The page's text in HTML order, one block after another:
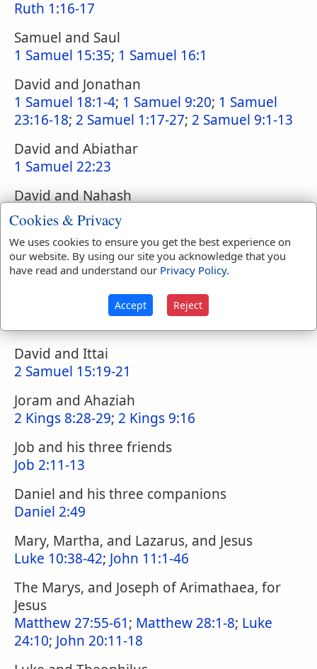
Ruth 1:16-17
Samuel and Saul
1 Samuel 15:35; 1 Samuel 16:1
David and Jonathan
1 Samuel 18:1-4; 1 Samuel 9:20; 1 Samuel
23:16-18; 2 Samuel 1:17-27; 2 Samuel 9:1-13
David and Abiathar
1 Samuel 22:23
David and Nahash
2 Samuel 10:2
David and Hiram
1 Kings 5:1
2 Samuel 15:32-37;2 Samuel 10:16
David and Ittai
2 Samuel 15:19-21
Joram and Ahaziah
2 Kings 8:28-29; 2 Kings 9:16
Job and his three friends
Job 2:11-13
Daniel and his three companions
Daniel 2:49
Mary, Martha, and Lazarus, and Jesus
Luke 10:38-42; John 11:1-46
The Marys, and Joseph of Arimathaea, for
Jesus
Matthew 27:55-61; Matthew 28:1-8; Luke
24:10; John 20:11-18
Cookies & Privacy
We uses cookies to ensure you get the best experience on
our website. By using our site you acknowledge that you
have read and understand our Privacy Policy.
Accept Reject